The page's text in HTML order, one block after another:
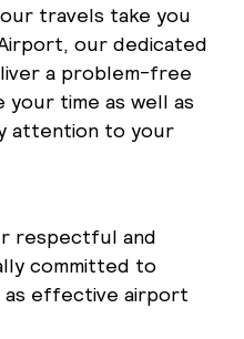
travels take you
our dedicated
a problem-free
your time as well as
attention to your
respectful and
committed to
as effective airport